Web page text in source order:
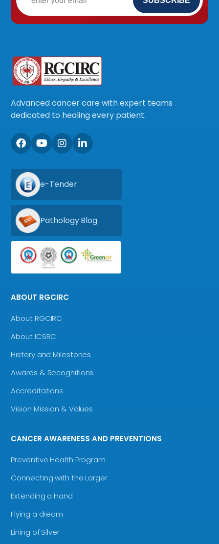
Advanced cancer care with expert teams
dedicated to healing every patient.
e-Tender
Pathology Blog
ABOUT RGCIRC
About RGCIRC
About ICSRC
History and Milestones
Awards & Recognitions
Accreditations
Vision Mission & Values
CANCER AWARENESS AND PREVENTIONS
Preventive Health Program
Connecting with the Larger
Extending a Hand
Flying a dream
Lining of Silver